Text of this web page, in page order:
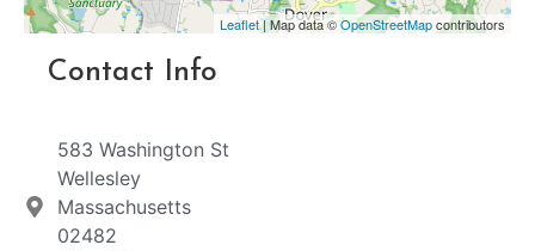
Leaflet| Map data ©OpenStreetMapcontributors
Contact Info
583 Washington St
Wellesley
Massachusetts
02482